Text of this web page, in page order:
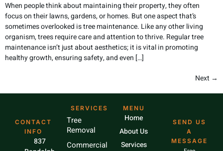
When people think about maintaining their property, they often
focus on their lawns, gardens, or homes. But one aspect that’s
sometimes overlooked is tree maintenance. Like any other living
organism, trees require care and attention to thrive. Regular tree
maintenance isn’t just about aesthetics; it is vital in promoting
healthy growth, ensuring safety, and even […]
Next →
CONTACT
INFO
837
SERVICES
Tree
Removal
Commercial
MENU
Home
About Us
Services
SEND US
A
MESSAGE